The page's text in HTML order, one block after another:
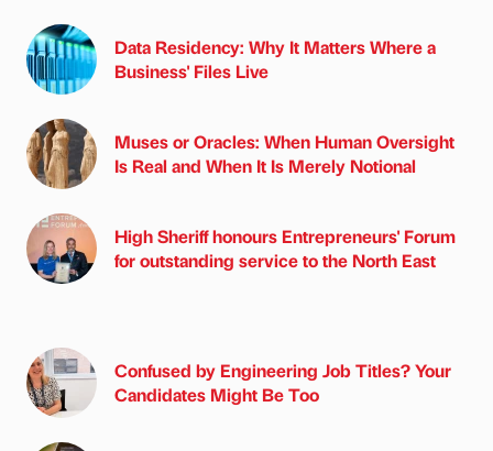
Data Residency: Why It Matters Where a
Business' Files Live
Muses or Oracles: When Human Oversight
Is Real and When It Is Merely Notional
High Sheriff honours Entrepreneurs' Forum
for outstanding service to the North East
Confused by Engineering Job Titles? Your
Candidates Might Be Too